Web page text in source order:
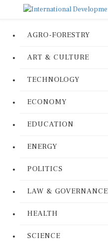
AGRO-FORESTRY
ART & CULTURE
TECHNOLOGY
ECONOMY
EDUCATION
ENERGY
POLITICS
LAW & GOVERNANCE
HEALTH
SCIENCE